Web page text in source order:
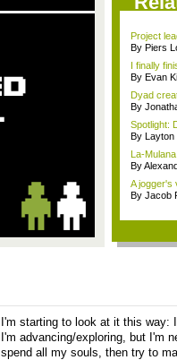
Project
By Piers
I finally
By Evan
Dyad
By
Spotlight:
By Layton
La-
By
A jogger's
By Jacob
I'm starting to look at it this way:
I'm advancing/exploring, but I'm
spend all my souls, then try to